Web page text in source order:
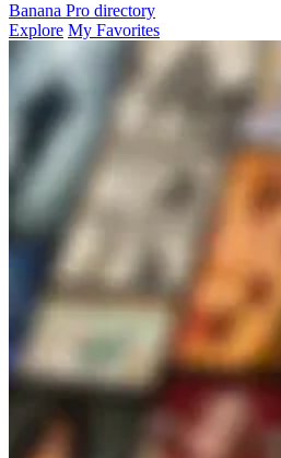
Banana Pro directory
Explore My Favorites